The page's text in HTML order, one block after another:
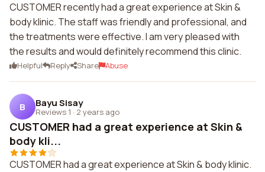
CUSTOMER recently had a great experience at Skin &
body klinic. The staff was friendly and professional, and
the treatments were effective. I am very pleased with
the results and would definitely recommend this clinic.
Helpful Reply Share Abuse
B Bayu Sisay
Reviews 1 · 2 years ago
CUSTOMER had a great experience at Skin &
body kli...
CUSTOMER had a great experience at Skin & body klinic.